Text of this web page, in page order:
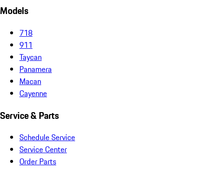
Models
718
911
Taycan
Panamera
Macan
Cayenne
Service & Parts
Schedule Service
Service Center
Order Parts